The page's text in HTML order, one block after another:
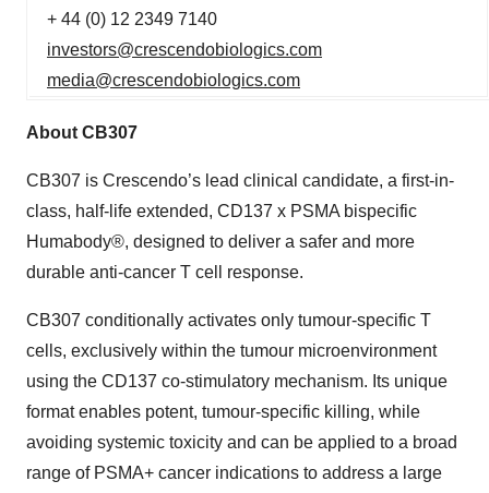
+ 44 (0) 12 2349 7140
investors@crescendobiologics.com
media@crescendobiologics.com
About CB307
CB307 is Crescendo’s lead clinical candidate, a first-in-
class, half-life extended, CD137 x PSMA bispecific
Humabody®, designed to deliver a safer and more
durable anti-cancer T cell response.
CB307 conditionally activates only tumour-specific T
cells, exclusively within the tumour microenvironment
using the CD137 co-stimulatory mechanism. Its unique
format enables potent, tumour-specific killing, while
avoiding systemic toxicity and can be applied to a broad
range of PSMA+ cancer indications to address a large